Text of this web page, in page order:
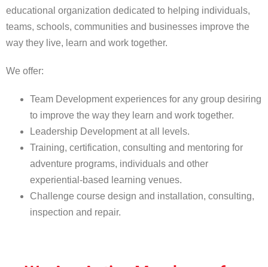
educational organization dedicated to helping individuals,
teams, schools, communities and businesses improve the
way they live, learn and work together.
We offer:
Team Development experiences for any group desiring
to improve the way they learn and work together.
Leadership Development at all levels.
Training, certification, consulting and mentoring for
adventure programs, individuals and other
experiential-based learning venues.
Challenge course design and installation, consulting,
inspection and repair.